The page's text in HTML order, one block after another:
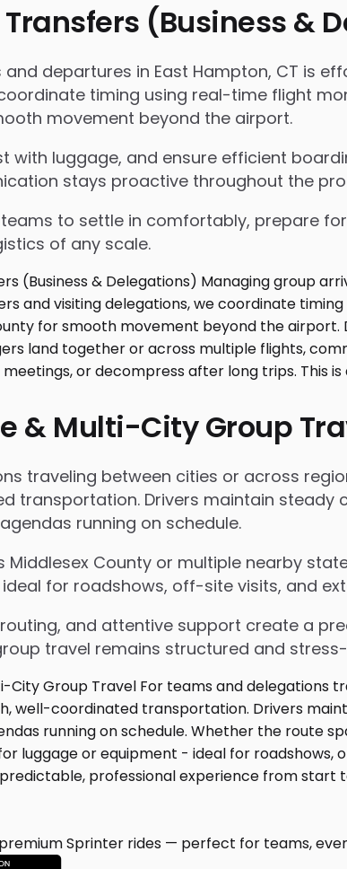
(Business &
departures in East Hampton, CT is
timing using real-time flight
movement beyond the airport.
with luggage, and ensure efficient
stays proactive throughout the
to settle in comfortably, prepare
of any scale.
& Multi-City Group
traveling between cities or across
transportation. Drivers maintain
running on schedule.
Middlesex County or multiple nearby
for roadshows, off-site visits, and
and attentive support create a
travel remains structured and
Sprinter rides — perfect for teams,